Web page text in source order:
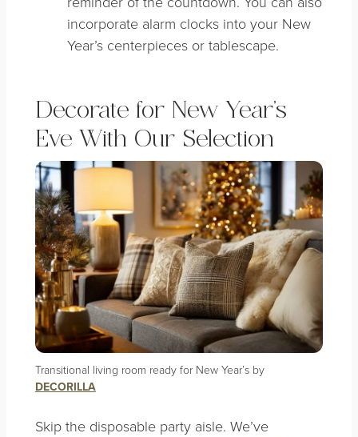
incorporate alarm clocks into your New
Year’s centerpieces or tablescape.
Decorate for New Year’s
Eve With Our Selection
Transitional living room ready for New Year’s by
DECORILLA
Skip the disposable party aisle. We’ve